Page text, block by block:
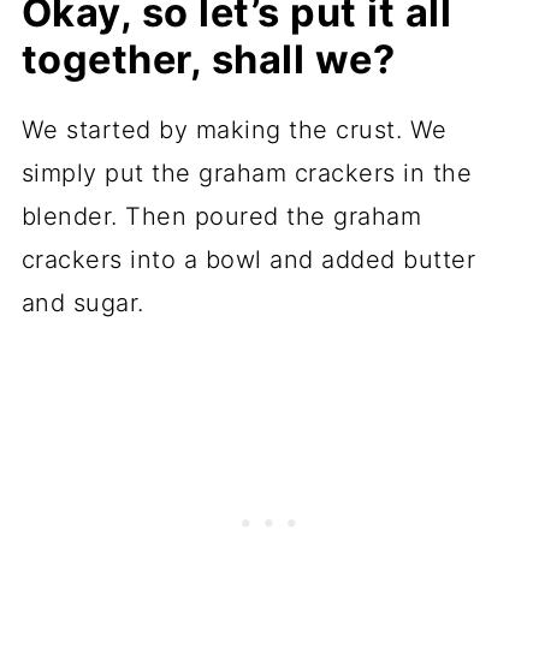
Okay, so let’s put it all
together, shall we?
We started by making the crust. We
simply put the graham crackers in the
blender. Then poured the graham
crackers into a bowl and added butter
and sugar.